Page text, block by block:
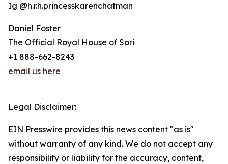
Ig @h.r.h.princesskarenchatman
Daniel Foster
The Official Royal House of Sori
+1 888-662-8243
email us here
Legal Disclaimer:
EIN Presswire provides this news content "as is"
without warranty of any kind. We do not accept any
responsibility or liability for the accuracy, content,